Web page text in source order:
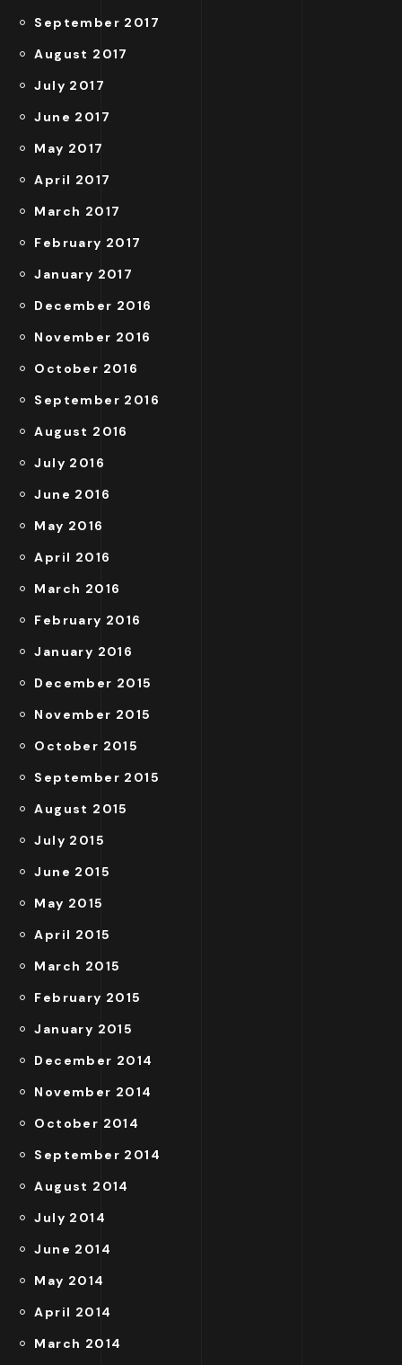
September 2017
August 2017
July 2017
June 2017
May 2017
April 2017
March 2017
February 2017
January 2017
December 2016
November 2016
October 2016
September 2016
August 2016
July 2016
June 2016
May 2016
April 2016
March 2016
February 2016
January 2016
December 2015
November 2015
October 2015
September 2015
August 2015
July 2015
June 2015
May 2015
April 2015
March 2015
February 2015
January 2015
December 2014
November 2014
October 2014
September 2014
August 2014
July 2014
June 2014
May 2014
April 2014
March 2014